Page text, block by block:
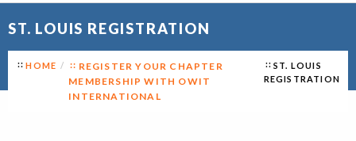
ST. LOUIS REGISTRATION
HOME
REGISTER YOUR CHAPTER
MEMBERSHIP WITH OWIT
INTERNATIONAL
ST. LOUIS
REGISTRATION